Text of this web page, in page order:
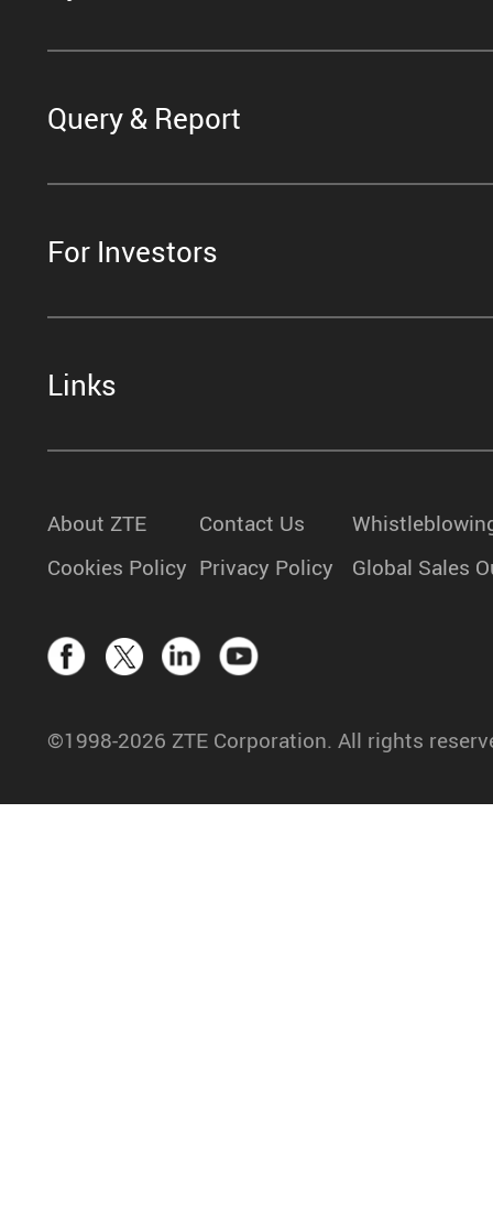
Query & Report
For Investors
Links
About ZTE Contact Us
Cookies Policy Privacy Policy Global Sales
©1998-2026 ZTE Corporation. All rights